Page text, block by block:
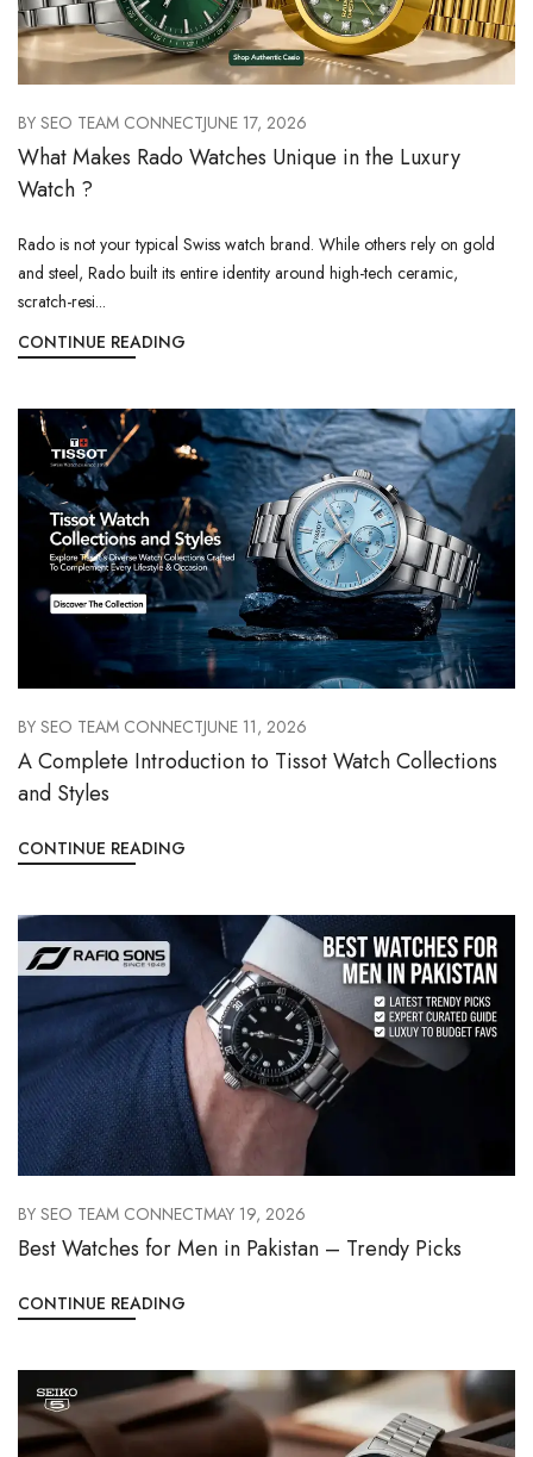
BY SEO TEAM CONNECTJUNE 17, 2026
What Makes Rado Watches Unique in the Luxury
Watch ?
Rado is not your typical Swiss watch brand. While others rely on gold
and steel, Rado built its entire identity around high-tech ceramic,
scratch-resi...
CONTINUE READING
BY SEO TEAM CONNECTJUNE 11, 2026
A Complete Introduction to Tissot Watch Collections
and Styles
CONTINUE READING
BY SEO TEAM CONNECTMAY 19, 2026
Best Watches for Men in Pakistan – Trendy Picks
CONTINUE READING